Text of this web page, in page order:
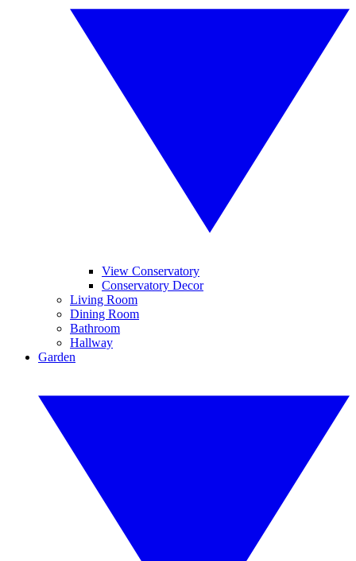
View Conservatory
Conservatory Decor
Living Room
Dining Room
Bathroom
Hallway
Garden